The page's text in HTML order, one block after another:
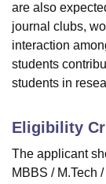
are also
journal clubs,
interaction
students
students in
Eligibility
The applicant
MBBS / M.Tech